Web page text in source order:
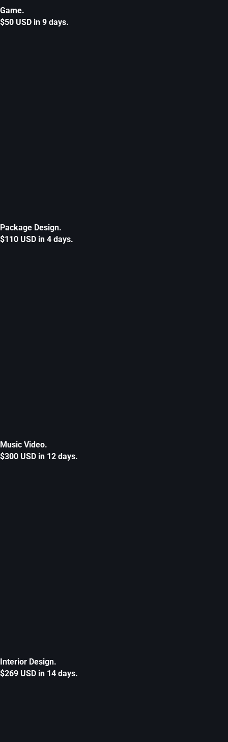
Game.
$50 USD in 9 days.
Package Design.
$110 USD in 4 days.
Music Video.
$300 USD in 12 days.
Interior Design.
$269 USD in 14 days.